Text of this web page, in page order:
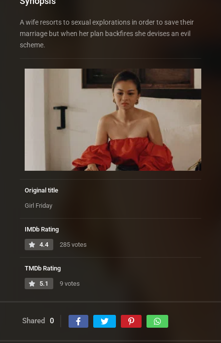
A wife resorts to sexual explorations in order to save their
marriage but when her plan backfires she devises an evil
scheme.
Original title
Girl Friday
IMDb Rating
4.4 285 votes
TMDb Rating
5.1 9 votes
Shared 0